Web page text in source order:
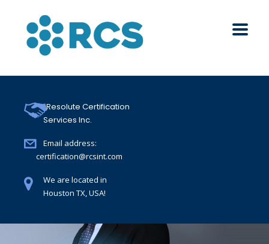
Resolute Certification
Services Inc.
Email address:
certification@rcsint.com
We are located in
Houston TX, USA!